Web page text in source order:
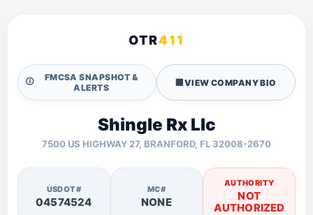
OTR411
🛈
FMCSA SNAPSHOT &
ALERTS
🏢VIEW COMPANY BIO
Shingle Rx Llc
7500 US HIGHWAY 27, BRANFORD, FL 32008-2670
USDOT#
04574524
MC#
NONE
AUTHORITY
NOT
AUTHORIZED